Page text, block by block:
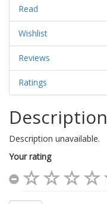
Read
Wishlist
Reviews
Ratings
Description
Description unavailable.
Your rating